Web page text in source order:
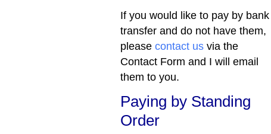
If you would like to pay by bank
transfer and do not have them,
please contact us via the
Contact Form and I will email
them to you.
Paying by Standing
Order